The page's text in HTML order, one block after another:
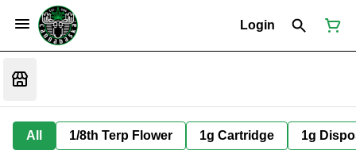
Login
All 1/8th Terp Flower 1g Cartridge 1g